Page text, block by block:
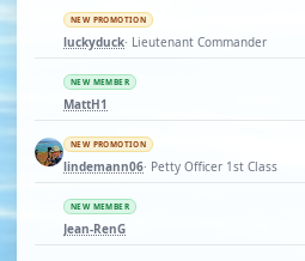
NEW PROMOTION
luckyduck· Lieutenant Commander
NEW MEMBER
MattH1
NEW PROMOTION
lindemann06· Petty Officer 1st Class
NEW MEMBER
Jean-RenG